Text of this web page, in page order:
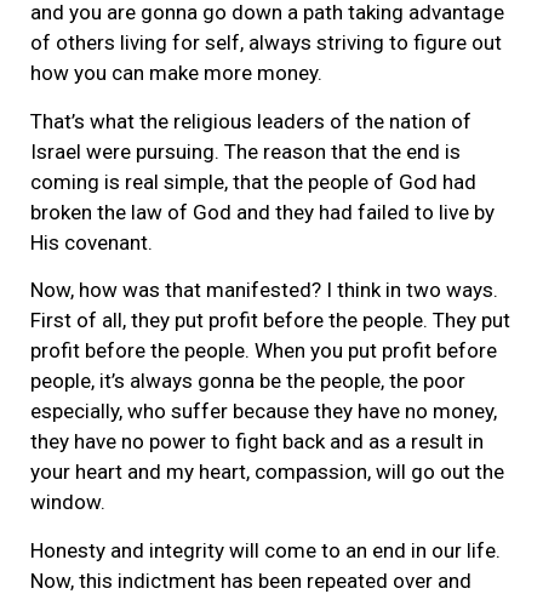
and you are gonna go down a path taking advantage
of others living for self, always striving to figure out
how you can make more money.
That’s what the religious leaders of the nation of
Israel were pursuing. The reason that the end is
coming is real simple, that the people of God had
broken the law of God and they had failed to live by
His covenant.
Now, how was that manifested? I think in two ways.
First of all, they put profit before the people. They put
profit before the people. When you put profit before
people, it’s always gonna be the people, the poor
especially, who suffer because they have no money,
they have no power to fight back and as a result in
your heart and my heart, compassion, will go out the
window.
Honesty and integrity will come to an end in our life.
Now, this indictment has been repeated over and